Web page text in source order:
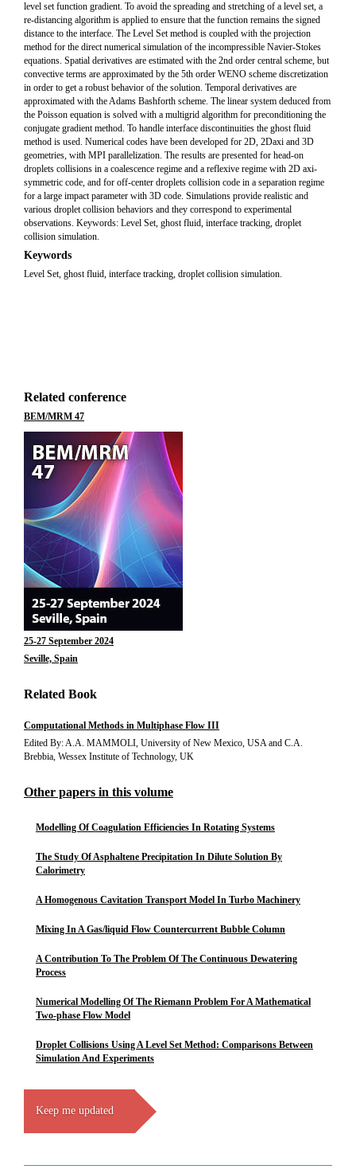
level set function gradient. To avoid the spreading and stretching of a level set, a
re-distancing algorithm is applied to ensure that the function remains the signed
distance to the interface. The Level Set method is coupled with the projection
method for the direct numerical simulation of the incompressible Navier-Stokes
equations. Spatial derivatives are estimated with the 2nd order central scheme, but
convective terms are approximated by the 5th order WENO scheme discretization
in order to get a robust behavior of the solution. Temporal derivatives are
approximated with the Adams Bashforth scheme. The linear system deduced from
the Poisson equation is solved with a multigrid algorithm for preconditioning the
conjugate gradient method. To handle interface discontinuities the ghost fluid
method is used. Numerical codes have been developed for 2D, 2Daxi and 3D
geometries, with MPI parallelization. The results are presented for head-on
droplets collisions in a coalescence regime and a reflexive regime with 2D axi-
symmetric code, and for off-center droplets collision code in a separation regime
for a large impact parameter with 3D code. Simulations provide realistic and
various droplet collision behaviors and they correspond to experimental
observations. Keywords: Level Set, ghost fluid, interface tracking, droplet
collision simulation.
Keywords
Level Set, ghost fluid, interface tracking, droplet collision simulation.
Related conference
BEM/MRM 47
25-27 September 2024
Seville, Spain
Related Book
Computational Methods in Multiphase Flow III
Edited By: A.A. MAMMOLI, University of New Mexico, USA and C.A.
Brebbia, Wessex Institute of Technology, UK
Other papers in this volume
Modelling Of Coagulation Efficiencies In Rotating Systems
The Study Of Asphaltene Precipitation In Dilute Solution By
Calorimetry
A Homogenous Cavitation Transport Model In Turbo Machinery
Mixing In A Gas/liquid Flow Countercurrent Bubble Column
A Contribution To The Problem Of The Continuous Dewatering
Process
Numerical Modelling Of The Riemann Problem For A Mathematical
Two-phase Flow Model
Droplet Collisions Using A Level Set Method: Comparisons Between
Simulation And Experiments
Keep me updated